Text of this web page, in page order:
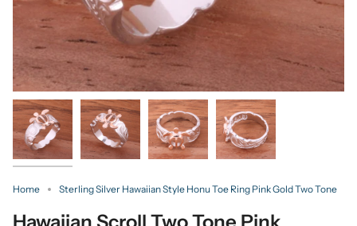
Home Sterling Silver Hawaiian Style Honu Toe Ring Pink Gold Two Tone